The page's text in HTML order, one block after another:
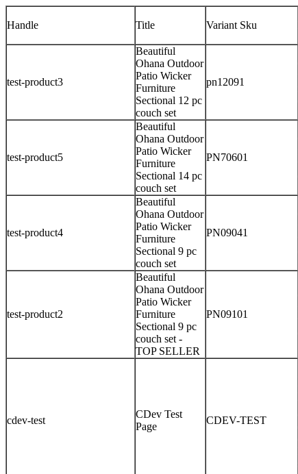
Handle Title Variant Sku
test-product3
Beautiful
Ohana Outdoor
Patio Wicker
Furniture
Sectional 12 pc
couch set
pn12091
test-product5
Beautiful
Ohana Outdoor
Patio Wicker
Furniture
Sectional 14 pc
couch set
PN70601
test-product4
Beautiful
Ohana Outdoor
Patio Wicker
Furniture
Sectional 9 pc
couch set
PN09041
test-product2
Beautiful
Ohana Outdoor
Patio Wicker
Furniture
Sectional 9 pc
couch set -
TOP SELLER
PN09101
cdev-test
CDev Test
Page
CDEV-TEST